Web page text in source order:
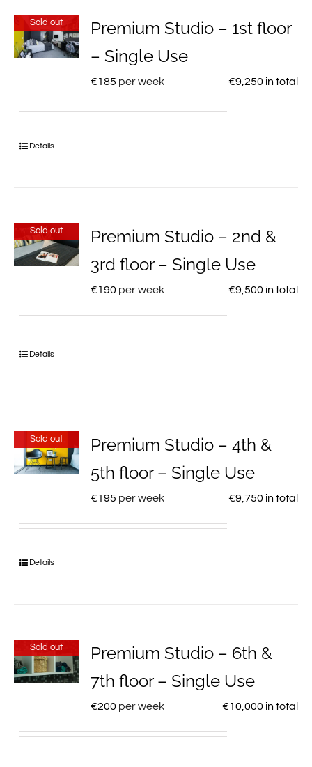
Sold out
Premium Studio – 1st floor
– Single Use
€185 per week €9,250 in total
Details
Sold out
Premium Studio – 2nd &
3rd floor – Single Use
€190 per week €9,500 in total
Details
Sold out
Premium Studio – 4th &
5th floor – Single Use
€195 per week €9,750 in total
Details
Sold out
Premium Studio – 6th &
7th floor – Single Use
€200 per week €10,000 in total